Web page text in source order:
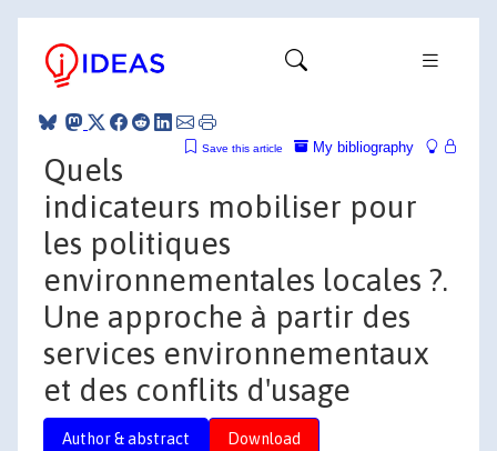
My bibliography
Save this article
Quels
indicateurs mobiliser pour
les politiques
environnementales locales ?.
Une approche à partir des
services environnementaux
et des conflits d'usage
Author & abstract Download